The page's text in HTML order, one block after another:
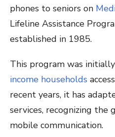
phones to seniors on
Lifeline Assistance
established in 1985.
This program was
income households
recent years, it has
services, recognizing the
mobile communication.